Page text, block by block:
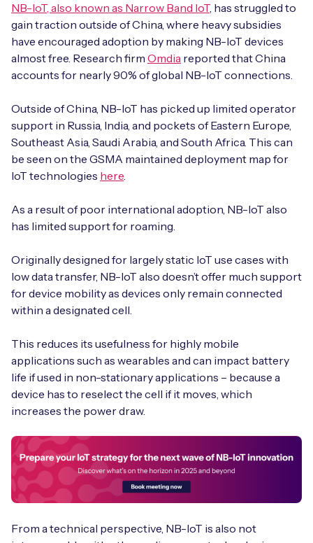
Speed up your IoT deployment with expert insights
and seamless connectivity.
Request today
NB-IoT, also known as Narrow Band IoT, has struggled to
gain traction outside of China, where heavy subsidies
have encouraged adoption by making NB-IoT devices
almost free. Research firm Omdia reported that China
accounts for nearly 90% of global NB-IoT connections.
Outside of China, NB-IoT has picked up limited operator
support in Russia, India, and pockets of Eastern Europe,
Southeast Asia, Saudi Arabia, and South Africa. This can
be seen on the GSMA maintained deployment map for
IoT technologies here.
As a result of poor international adoption, NB-IoT also
has limited support for roaming.
Originally designed for largely static IoT use cases with
low data transfer, NB-IoT also doesn’t offer much support
for device mobility as devices only remain connected
within a designated cell.
This reduces its usefulness for highly mobile
applications such as wearables and can impact battery
life if used in non-stationary applications – because a
device has to reselect the cell if it moves, which
increases the power draw.
From a technical perspective, NB-IoT is also not